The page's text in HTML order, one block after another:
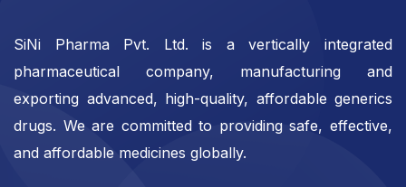
SiNi Pharma Pvt. Ltd. is a vertically integrated
pharmaceutical company, manufacturing and
exporting advanced, high-quality, affordable generics
drugs. We are committed to providing safe, effective,
and affordable medicines globally.